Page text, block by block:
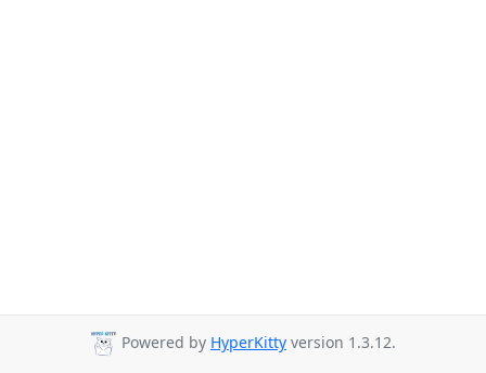
Powered by HyperKitty version 1.3.12.